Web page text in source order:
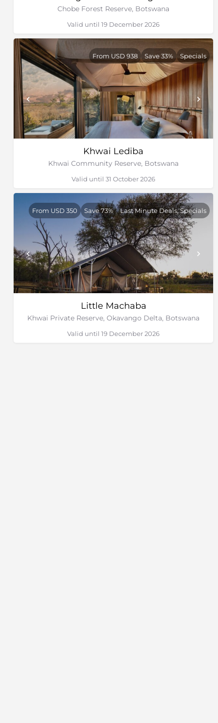
and shy sitatunga antelope. Lion prides, cheetah,
leopard and African wild dog may be encountered,
while hippo resides in deeper channels and lagoons.
Roan and sable antelope favour taller grass in open
woodlands and families of dwarf and banded
mongoose occupy large termite mounds.
Graceful giraffe, with their impossibly long necks, and
herds of zebra can be encountered on the floodplains.
Lion, as well as other predators, can also be found in
the area, particularly in the drier areas. Although
predominantly nocturnal and difficult to spot, leopard
occurs in the dense forest are the water’s edge. The
sparkling channels teem with a variety of fish, while
reeded banks.
Chobe Forest Reserve, Botswana
Valid until 19 December 2026
Khwai Lediba
Khwai Community Reserve, Botswana
From USD 938 Save 33% Specials
Valid until 31 October 2026
Little Machaba
Khwai Private Reserve, Okavango Delta, Botswana
From USD 350 Save 73% Last Minute Deals, Specials
Valid until 19 December 2026